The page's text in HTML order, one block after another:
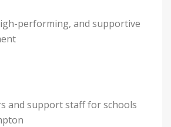
performing, and supportive
and support staff for schools